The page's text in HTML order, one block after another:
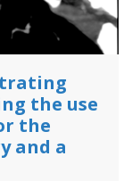
the use
the
and a